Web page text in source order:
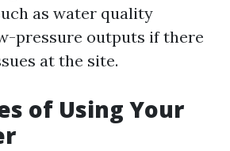
as water quality
pressure outputs if there
at the site.
of Using Your